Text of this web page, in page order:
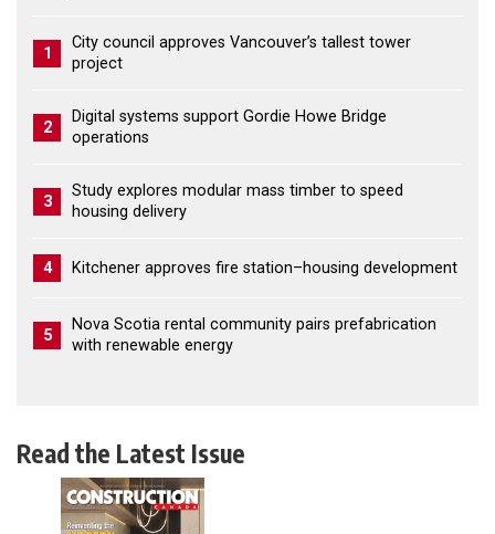
1
City council approves Vancouver’s tallest tower
project
2
Digital systems support Gordie Howe Bridge
operations
3
Study explores modular mass timber to speed
housing delivery
4 Kitchener approves fire station–housing development
5
Nova Scotia rental community pairs prefabrication
with renewable energy
Read the Latest Issue